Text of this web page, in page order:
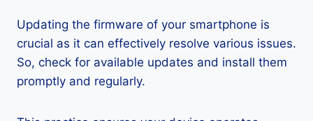
Updating the firmware of your smartphone is
crucial as it can effectively resolve various issues.
So, check for available updates and install them
promptly and regularly.